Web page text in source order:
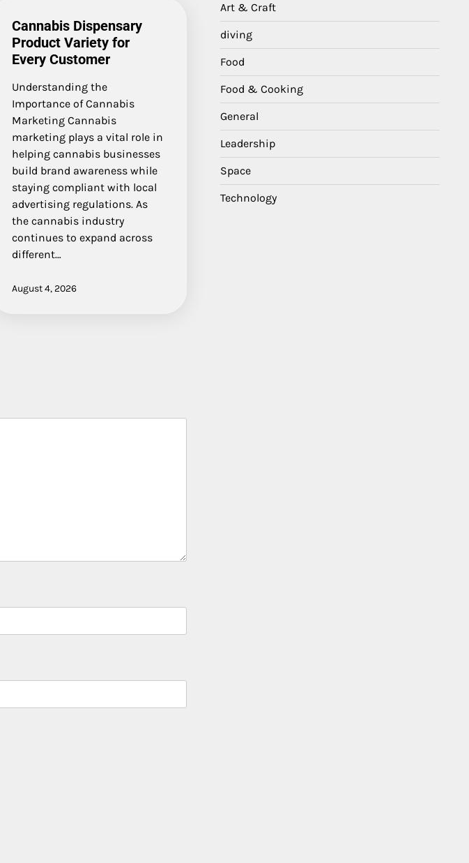
Cannabis Dispensary
Product Variety for
Every Customer
Understanding the
Importance of Cannabis
Marketing Cannabis
marketing plays a vital role in
helping cannabis businesses
build brand awareness while
staying compliant with local
advertising regulations. As
the cannabis industry
continues to expand across
different…
August 4, 2026
Art & Craft
diving
Food
Food & Cooking
General
Leadership
Space
Technology